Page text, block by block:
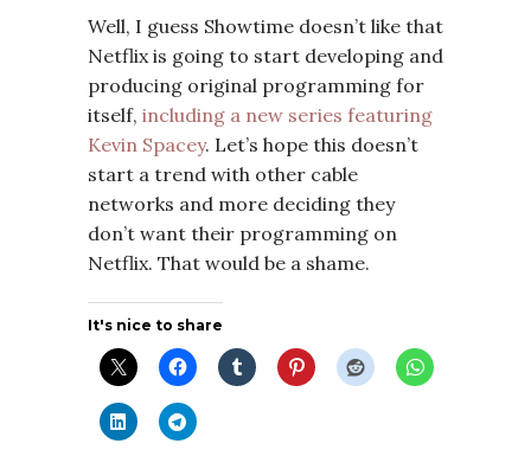
Well, I guess Showtime doesn’t like that
Netflix is going to start developing and
producing original programming for
itself, including a new series featuring
Kevin Spacey. Let’s hope this doesn’t
start a trend with other cable
networks and more deciding they
don’t want their programming on
Netflix. That would be a shame.
It's nice to share